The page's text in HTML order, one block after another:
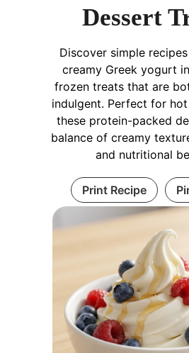
Dessert
Discover simple
creamy Greek yogurt
frozen treats that are
indulgent. Perfect for
these protein-packed
balance of creamy
and nutritional
Print Recipe